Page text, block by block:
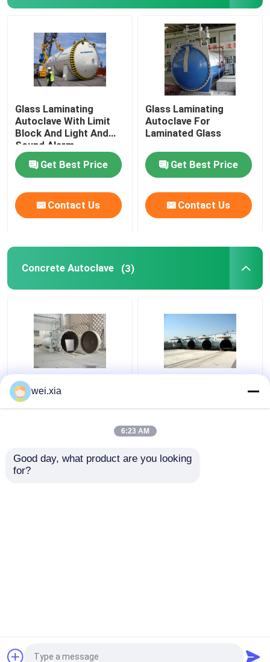
Chemical Column
Chemical Storage Tanks
Glass Laminating
Autoclave With Limit
Block And Light And
Sound Alarm
Get Best Price
Contact Us
Glass Laminating
Autoclave For
Laminated Glass
Get Best Price
Contact Us
Concrete Autoclave (3)
Chemical Concrete
Autoclave with PLC
Interlock
2026 Jiangsu Olymspan Equipment Eechnology
wei.xia
6:23 AM
Good day, what product are you looking
for?